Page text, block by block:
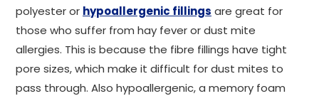
polyester or hypoallergenic fillings are great for
those who suffer from hay fever or dust mite
allergies. This is because the fibre fillings have tight
pore sizes, which make it difficult for dust mites to
pass through. Also hypoallergenic, a memory foam